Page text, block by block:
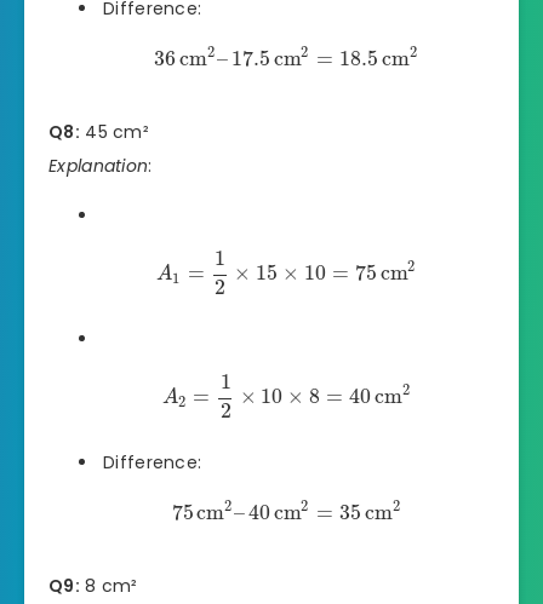
Difference:
36 cm2– 17.5cm2 = 18.5cm2
Q8: 45 cm²
Explanation:
A1 =
1
2
× 15 × 10 = 75cm2
A2 =
1
2
× 10 × 8 = 40cm2
Difference:
75cm2–40cm2 = 35cm2
Q9: 8 cm²